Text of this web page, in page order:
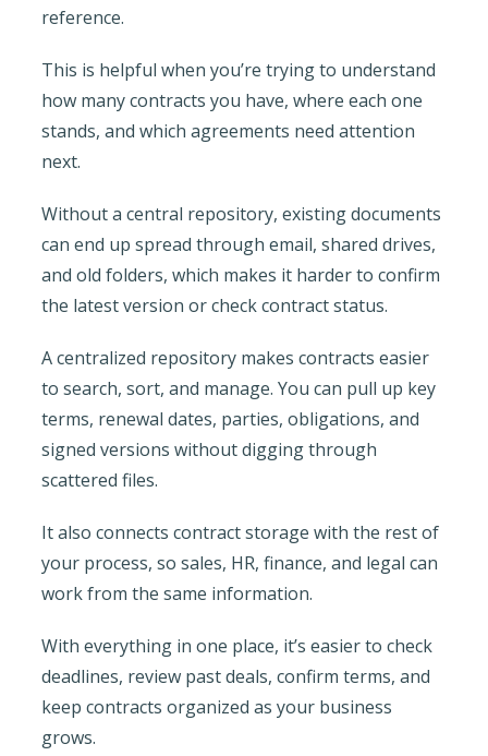
reference.
This is helpful when you’re trying to understand
how many contracts you have, where each one
stands, and which agreements need attention
next.
Without a central repository, existing documents
can end up spread through email, shared drives,
and old folders, which makes it harder to confirm
the latest version or check contract status.
A centralized repository makes contracts easier
to search, sort, and manage. You can pull up key
terms, renewal dates, parties, obligations, and
signed versions without digging through
scattered files.
It also connects contract storage with the rest of
your process, so sales, HR, finance, and legal can
work from the same information.
With everything in one place, it’s easier to check
deadlines, review past deals, confirm terms, and
keep contracts organized as your business
grows.